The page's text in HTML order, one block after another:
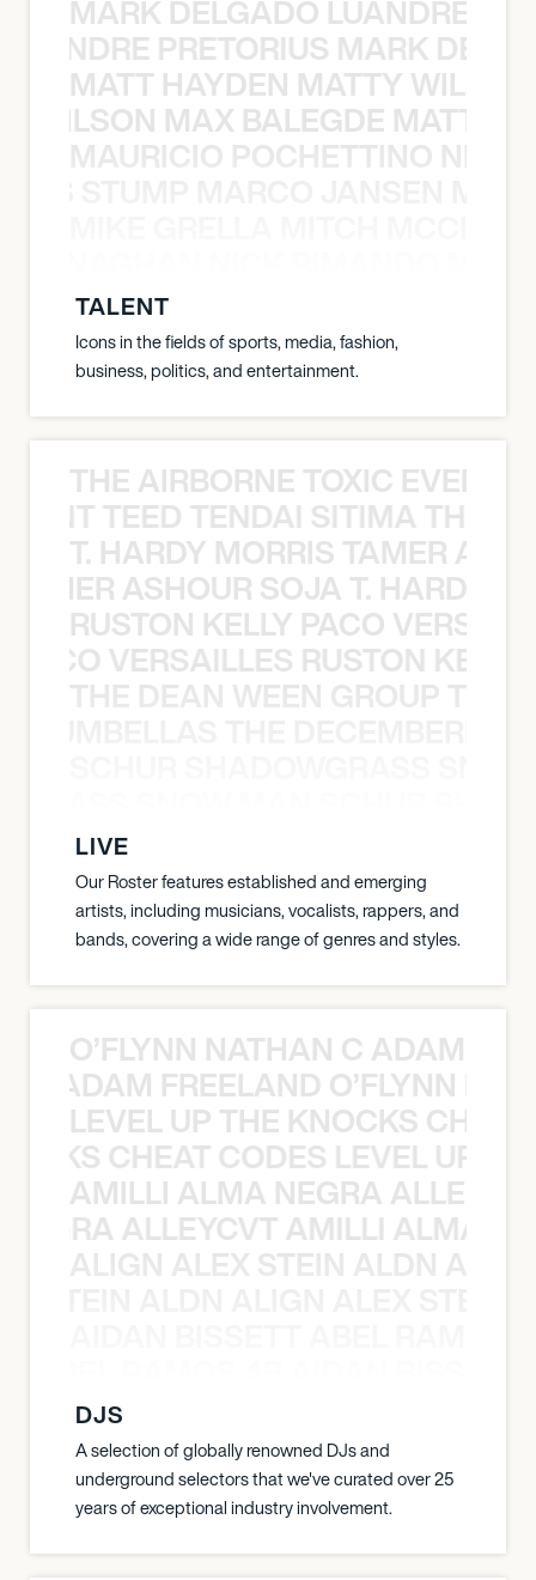
MARK DELGADO LUANDRE
PRETORIUS MARK
MATT HAYDEN MATTY
MAX BALEGDE MATT
MAURICIO POCHETTINO NILS
TALENT
Icons in the fields of sports, media, fashion,
business, politics, and entertainment.
THE AIRBORNE TOXIC EVENT
TEED TENDAI SITIMA THE
T. HARDY MORRIS TAMER
ASHOUR SOJA T. HARDY
RUSTON KELLY PACO
VERSAILLES RUSTON
THE DEAN WEEN GROUP THE
LIVE
Our Roster features established and emerging
artists, including musicians, vocalists, rappers, and
bands, covering a wide range of genres and styles.
O’FLYNN NATHAN C ADAM
ADAM FREELAND O’FLYNN
LEVEL UP THE KNOCKS
CHEAT CODES LEVEL UP
AMILLI ALMA NEGRA
ALLEYCVT AMILLI ALMA
ALIGN ALEX STEIN ALDN
DJS
A selection of globally renowned DJs and
underground selectors that we've curated over 25
years of exceptional industry involvement.